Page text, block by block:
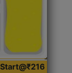
Start@₹216